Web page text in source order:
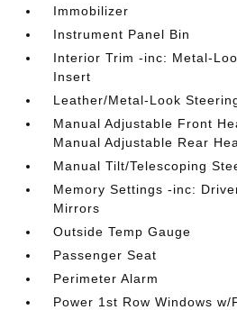
Immobilizer
Instrument Panel Bin
Interior Trim -inc: Metal-
Insert
Leather/Metal-Look
Manual Adjustable Front
Manual Adjustable Rear
Manual Tilt/Telescoping
Memory Settings -inc:
Mirrors
Outside Temp Gauge
Passenger Seat
Perimeter Alarm
Power 1st Row Windows